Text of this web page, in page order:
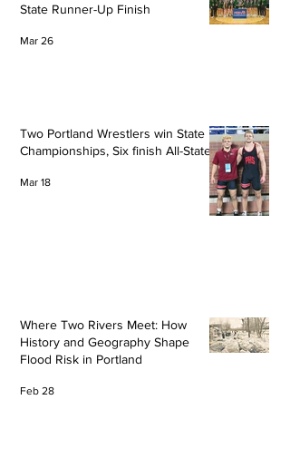
State Runner-Up Finish
Mar 26
Two Portland Wrestlers win State
Championships, Six finish All-State
Mar 18
Where Two Rivers Meet: How
History and Geography Shape
Flood Risk in Portland
Feb 28